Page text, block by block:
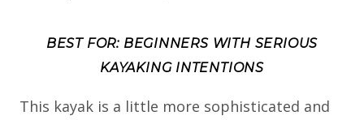
BEST FOR: BEGINNERS WITH SERIOUS
KAYAKING INTENTIONS
This kayak is a little more sophisticated and